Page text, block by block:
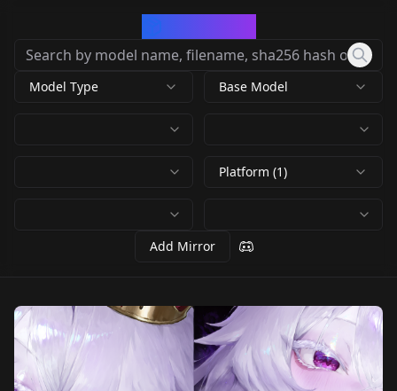
Model Type Base Model
Platform (1)
Add Mirror